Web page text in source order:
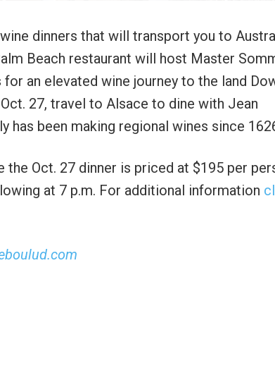
dinners that will transport you to
Beach restaurant will host Master
an elevated wine journey to the land
27, travel to Alsace to dine with Jean
has been making regional wines since
Oct. 27 dinner is priced at $195 per
at 7 p.m. For additional information